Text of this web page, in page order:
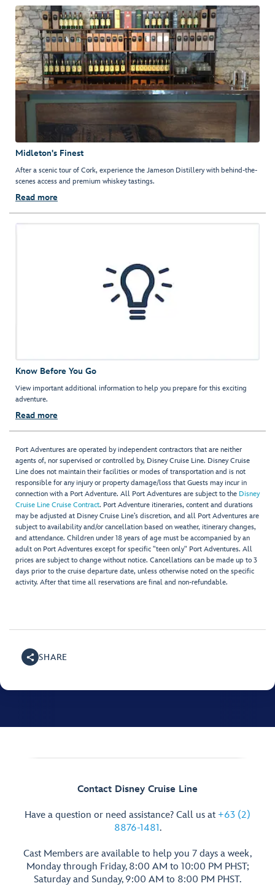
Midleton's Finest
After a scenic tour of Cork, experience the Jameson Distillery with behind-the-
scenes access and premium whiskey tastings.
Read more
Know Before You Go
View important additional information to help you prepare for this exciting
adventure.
Read more
Port Adventures are operated by independent contractors that are neither
agents of, nor supervised or controlled by, Disney Cruise Line. Disney Cruise
Line does not maintain their facilities or modes of transportation and is not
responsible for any injury or property damage/loss that Guests may incur in
connection with a Port Adventure. All Port Adventures are subject to the Disney
Cruise Line Cruise Contract. Port Adventure itineraries, content and durations
may be adjusted at Disney Cruise Line’s discretion, and all Port Adventures are
subject to availability and/or cancellation based on weather, itinerary changes,
and attendance. Children under 18 years of age must be accompanied by an
adult on Port Adventures except for specific "teen only" Port Adventures. All
prices are subject to change without notice. Cancellations can be made up to 3
days prior to the cruise departure date, unless otherwise noted on the specific
activity. After that time all reservations are final and non-refundable.
SHARE
Contact Disney Cruise Line
Have a question or need assistance? Call us at +63 (2)
8876-1481.
Cast Members are available to help you 7 days a week,
Monday through Friday, 8:00 AM to 10:00 PM PHST;
Saturday and Sunday, 9:00 AM to 8:00 PM PHST.